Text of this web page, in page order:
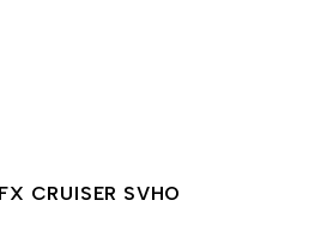
CRUISER SVHO